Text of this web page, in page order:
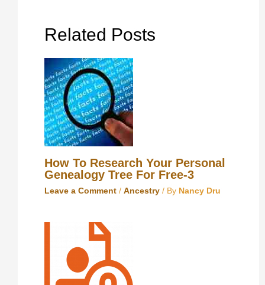
Related Posts
How To Research Your Personal
Genealogy Tree For Free-3
Leave a Comment / Ancestry/ By Nancy Dru